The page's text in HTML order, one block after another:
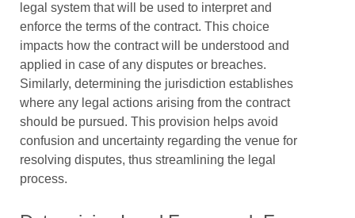
legal system that will be used to interpret and
enforce the terms of the contract. This choice
impacts how the contract will be understood and
applied in case of any disputes or breaches.
Similarly, determining the jurisdiction establishes
where any legal actions arising from the contract
should be pursued. This provision helps avoid
confusion and uncertainty regarding the venue for
resolving disputes, thus streamlining the legal
process.